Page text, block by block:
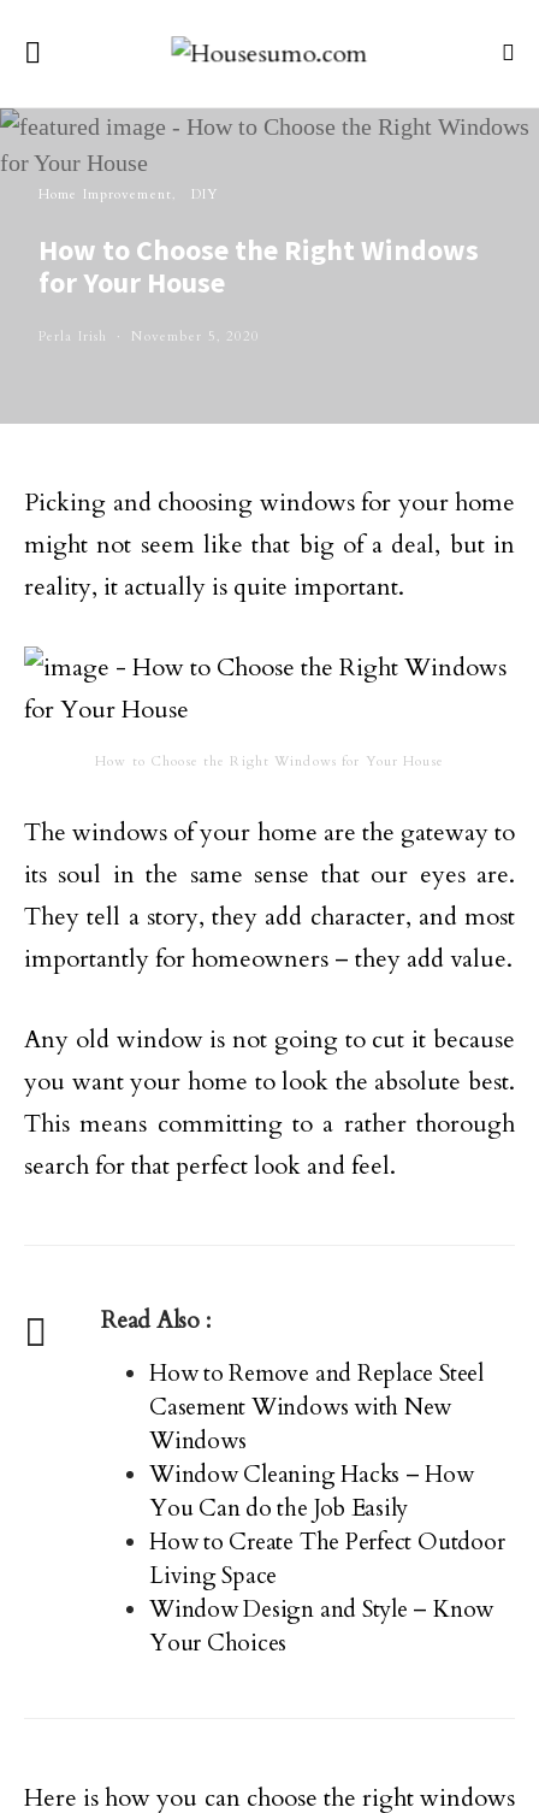
Home Improvement DIY
How to Choose the Right Windows
for Your House
Perla Irish November 5, 2020
Picking and choosing windows for your home
might not seem like that big of a deal, but in
reality, it actually is quite important.
How to Choose the Right Windows for Your House
The windows of your home are the gateway to
its soul in the same sense that our eyes are.
They tell a story, they add character, and most
importantly for homeowners – they add value.
Any old window is not going to cut it because
you want your home to look the absolute best.
This means committing to a rather thorough
search for that perfect look and feel.
Read Also :
How to Remove and Replace Steel
Casement Windows with New
Windows
Window Cleaning Hacks – How
You Can do the Job Easily
How to Create The Perfect Outdoor
Living Space
Window Design and Style – Know
Your Choices
Here is how you can choose the right windows